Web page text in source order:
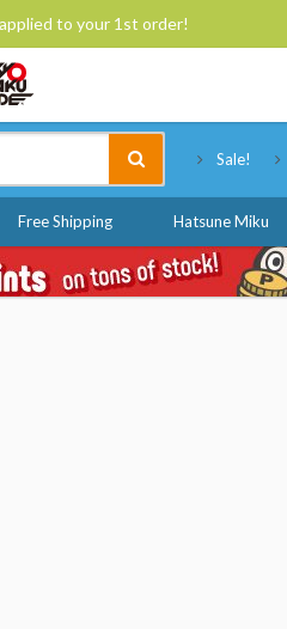
to your 1st order!
Sale!
Free Shipping Hatsune Miku